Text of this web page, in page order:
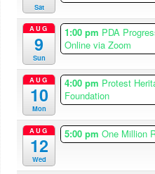
Sat
AUG
9
Sun
1:00 pm PDA
Online via Zoom
AUG
10
Mon
4:00 pm Protest
Foundation
AUG
12
Wed
5:00 pmOne Million